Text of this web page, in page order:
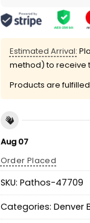
Estimated Arrival:
method) to receive
Products are
Aug 07
Order Placed
SKU: Pathos-47709
Categories: Denver